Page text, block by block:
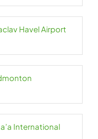
Havel Airport
International